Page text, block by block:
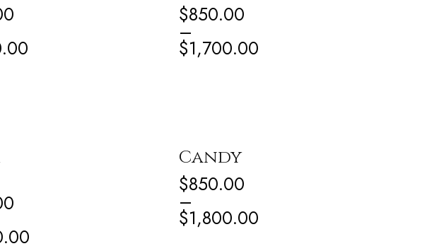
$850.00
–
$1,700.00
Candy
$850.00
–
$1,800.00